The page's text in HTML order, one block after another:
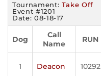
Tournament: Take Off
Event #1201
Date: 08-18-17
Dog
Call
Name
RUN
1 Deacon 10292